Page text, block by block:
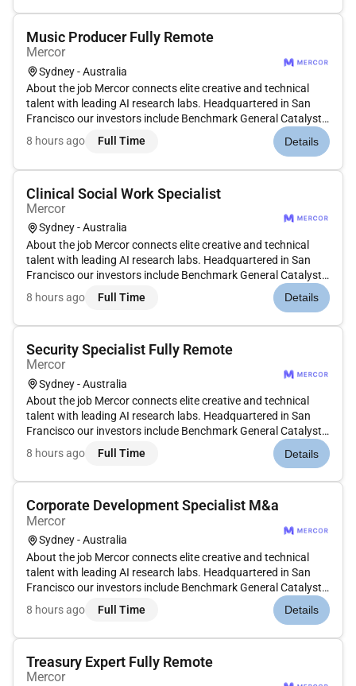
Music Producer Fully Remote
Mercor
Sydney - Australia
About the job Mercor connects elite creative and technical
talent with leading AI research labs. Headquartered in San
Francisco our investors include Benchmark General Catalyst
Peter Thiel Adam DAngelo Larry Summers and Jack Dorsey.
Position: Music Audio Expert - Hindi Type: Contract
8 hours ago Full Time Details
Clinical Social Work Specialist
Mercor
Sydney - Australia
About the job Mercor connects elite creative and technical
talent with leading AI research labs. Headquartered in San
Francisco our investors include Benchmark General Catalyst
Peter Thiel Adam DAngelo Larry Summers and Jack Dorsey.
Position: Social Work Expert Type: Contract Compensation:
8 hours ago Full Time Details
Security Specialist Fully Remote
Mercor
Sydney - Australia
About the job Mercor connects elite creative and technical
talent with leading AI research labs. Headquartered in San
Francisco our investors include Benchmark General Catalyst
Peter Thiel Adam DAngelo Larry Summers and Jack Dorsey.
Position: Cybersecurity Experts Type: Contract
8 hours ago Full Time Details
Corporate Development Specialist M&a
Mercor
Sydney - Australia
About the job Mercor connects elite creative and technical
talent with leading AI research labs. Headquartered in San
Francisco our investors include Benchmark General Catalyst
Peter Thiel Adam DAngelo Larry Summers and Jack Dorsey.
Position: Corporate Development Expert Type: Contract
8 hours ago Full Time Details
Treasury Expert Fully Remote
Mercor